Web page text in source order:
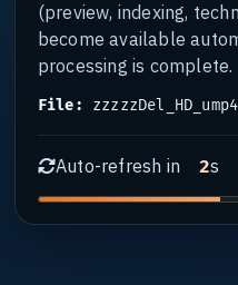
(preview, indexing,
become available
processing is complete.
File:
Auto-refresh in 1s